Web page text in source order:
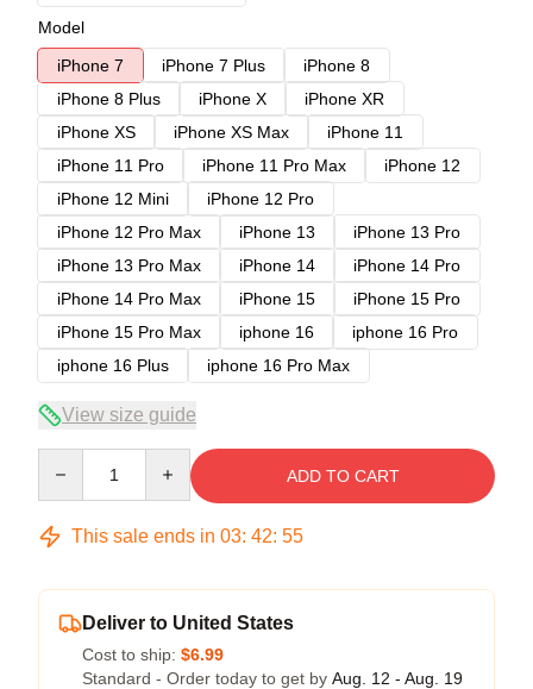
Model
iPhone 7
iPhone 7 Plus
iPhone 8
iPhone 8 Plus
iPhone X
iPhone XR
iPhone XS
iPhone XS Max
iPhone 11
iPhone 11 Pro
iPhone 11 Pro Max
iPhone 12
iPhone 12 Mini
iPhone 12 Pro
iPhone 12 Pro Max
iPhone 13
iPhone 13 Pro
iPhone 13 Pro Max
iPhone 14
iPhone 14 Pro
iPhone 14 Pro Max
iPhone 15
iPhone 15 Pro
iPhone 15 Pro Max
iphone 16
iphone 16 Pro
iphone 16 Plus
iphone 16 Pro Max
View size guide
ADD TO CART
This sale ends in 03: 42: 54
Deliver to United States
Cost to ship: $6.99
Standard - Order today to get by Aug. 12 - Aug. 19